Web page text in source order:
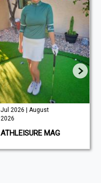
Jul 2026 | August
2026
ATHLEISURE MAG